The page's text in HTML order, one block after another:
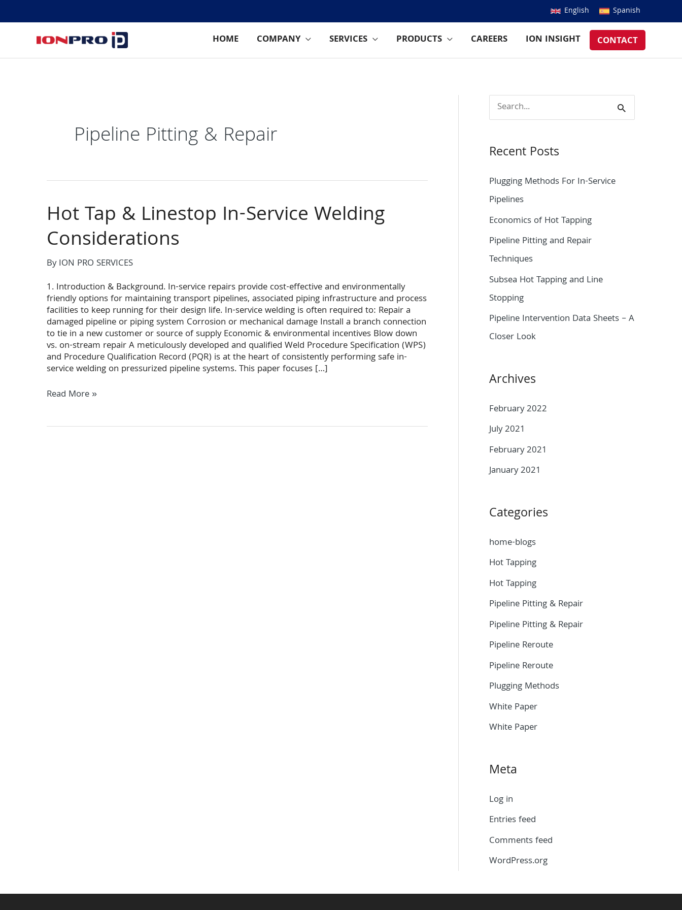
English Spanish
HOME COMPANY SERVICES PRODUCTS CAREERS ION INSIGHT CONTACT
Pipeline Pitting & Repair
Hot Tap & Linestop In-Service Welding
Considerations
ByION PRO SERVICES
1. Introduction & Background. In-service repairs provide cost-effective and environmentally
friendly options for maintaining transport pipelines, associated piping infrastructure and process
facilities to keep running for their design life. In-service welding is often required to: Repair a
damaged pipeline or piping system Corrosion or mechanical damage Install a branch connection
to tie in a new customer or source of supply Economic & environmental incentives Blow down
vs. on-stream repair A meticulously developed and qualified Weld Procedure Specification (WPS)
and Procedure Qualification Record (PQR) is at the heart of consistently performing safe in-
service welding on pressurized pipeline systems. This paper focuses […]
Hot
Linestop
Read More »
e
r
c
h
f
Recent Posts
Plugging Methods For In-Service
Pipelines
Economics of Hot Tapping
Pipeline Pitting and Repair
Techniques
Subsea Hot Tapping and Line
Stopping
Pipeline Intervention Data Sheets – A
Closer Look
Archives
February 2022
July 2021
February 2021
January 2021
Categories
home-blogs
Hot Tapping
Hot Tapping
Pipeline Pitting & Repair
Pipeline Pitting & Repair
Pipeline Reroute
Pipeline Reroute
Plugging Methods
White Paper
White Paper
Meta
Log in
Entries feed
Comments feed
WordPress.org